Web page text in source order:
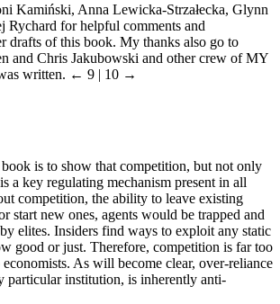
Kamiński, Anna Lewicka-Strzałecka, Glynn
Rychard for helpful comments and
drafts of this book. My thanks also go to
and Chris Jakubowski and other crew of MY
written. ← 9 | 10 →
is to show that competition, but not only
a key regulating mechanism present in all
competition, the ability to leave existing
start new ones, agents would be trapped and
elites. Insiders find ways to exploit any static
good or just. Therefore, competition is far too
As will become clear, over-reliance
particular institution, is inherently anti-